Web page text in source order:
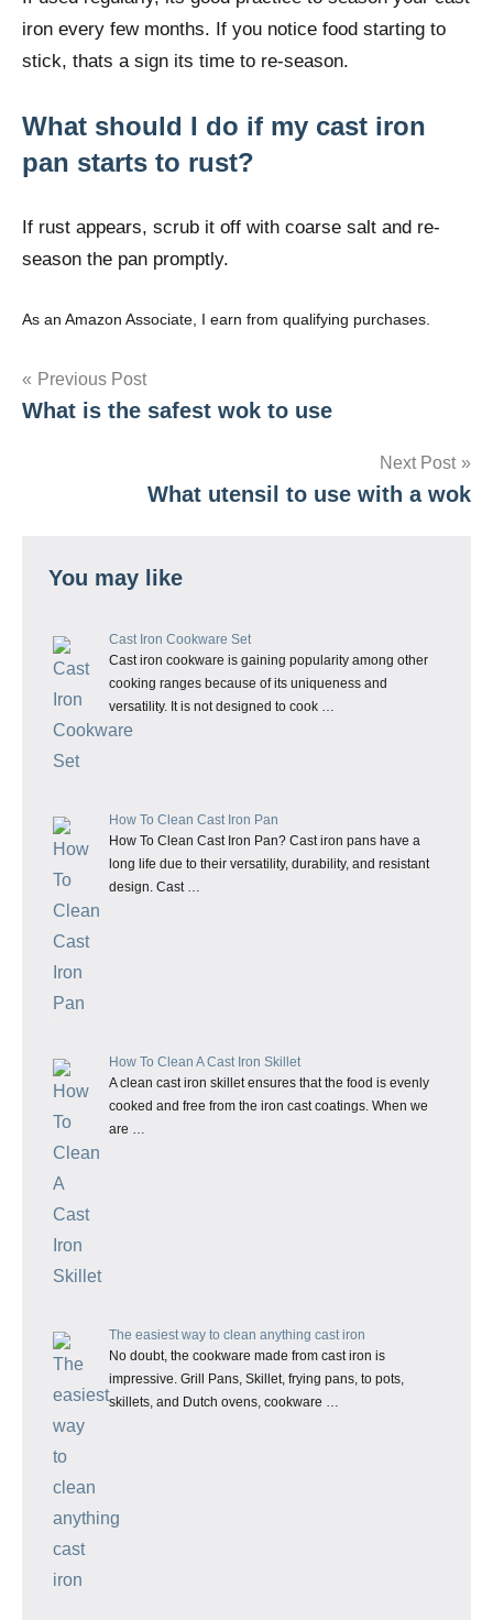
iron every few months. If you notice food starting to
stick, thats a sign its time to re-season.
What should I do if my cast iron
pan starts to rust?
If rust appears, scrub it off with coarse salt and re-
season the pan promptly.
As an Amazon Associate, I earn from qualifying purchases.
Post
navigation
Previous Post
What is the safest wok to use
Next Post
What utensil to use with a wok
You may like
Cast Iron Cookware Set
Cast iron cookware is gaining popularity among other
cooking ranges because of its uniqueness and
versatility. It is not designed to cook …
How To Clean Cast Iron Pan
How To Clean Cast Iron Pan? Cast iron pans have a
long life due to their versatility, durability, and resistant
design. Cast …
How To Clean A Cast Iron Skillet
A clean cast iron skillet ensures that the food is evenly
cooked and free from the iron cast coatings. When we
are …
The easiest way to clean anything cast iron
No doubt, the cookware made from cast iron is
impressive. Grill Pans, Skillet, frying pans, to pots,
skillets, and Dutch ovens, cookware …